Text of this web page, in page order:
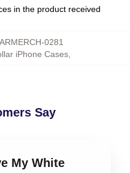
in the product received
0281
iPhone Cases
Say
My White